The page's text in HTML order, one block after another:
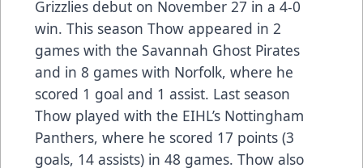
Grizzlies debut on November 27 in a 4-0
win. This season Thow appeared in 2
games with the Savannah Ghost Pirates
and in 8 games with Norfolk, where he
scored 1 goal and 1 assist. Last season
Thow played with the EIHL’s Nottingham
Panthers, where he scored 17 points (3
goals, 14 assists) in 48 games. Thow also